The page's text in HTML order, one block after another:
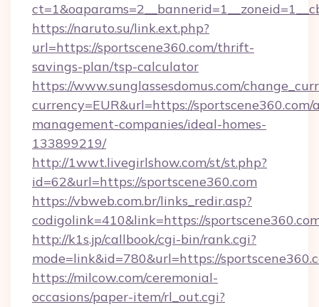
https://naruto.su/link.ext.php?
url=https://sportscene360.com/thrift-
savings-plan/tsp-calculator
https://www.sunglassesdomus.com/
currency=EUR&url=https://sportscene360.com/
management-companies/ideal-homes-
133899219/
http://1wwt.livegirlshow.com/st/st.php?
id=62&url=https://sportscene360.com
https://vbweb.com.br/links_redir.asp?
codigolink=410&link=https://
http://k1s.jp/callbook/cgi-bin/rank.cgi?
mode=link&id=780&url=https://
https://milcow.com/ceremonial-
occasions/paper-item/rl_out.cgi?